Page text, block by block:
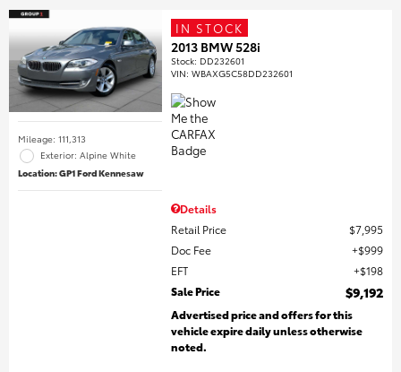
Mileage: 111,313
Exterior: Alpine White
Location: GP1 Ford Kennesaw
IN STOCK
2013 BMW 528i
Stock: DD232601
VIN:WBAXG5C58DD232601
Details
Retail Price
$7,995
Doc Fee
$999
EFT
$198
Sale Price
$9,192
Advertised price and offers for this
vehicle expire daily unless otherwise
noted.